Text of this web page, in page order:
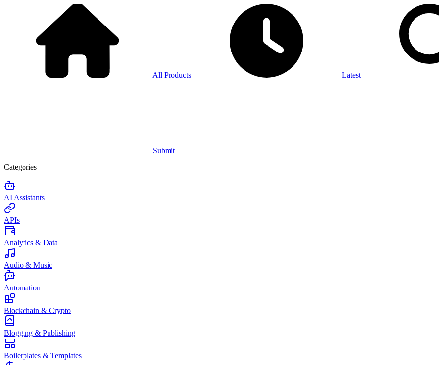
All Products Latest
Submit
Categories
AI Assistants
APIs
Analytics & Data
Audio & Music
Automation
Blockchain & Crypto
Blogging & Publishing
Boilerplates & Templates